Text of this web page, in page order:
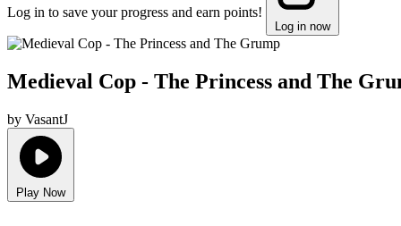
Log in to save your progress and earn points!
Log in now
Medieval Cop - The Princess and The
by VasantJ
Play Now